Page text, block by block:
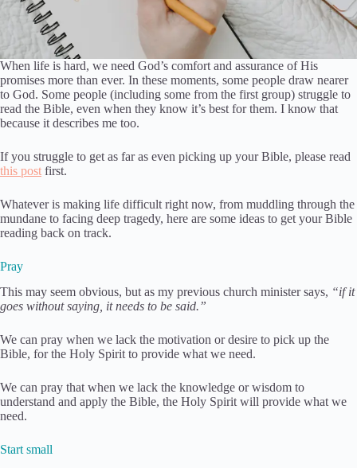
When life is hard, we need God’s comfort and assurance of His
promises more than ever. In these moments, some people draw nearer
to God. Some people (including some from the first group) struggle to
read the Bible, even when they know it’s best for them. I know that
because it describes me too.
If you struggle to get as far as even picking up your Bible, please read
this post first.
Whatever is making life difficult right now, from muddling through the
mundane to facing deep tragedy, here are some ideas to get your Bible
reading back on track.
Pray
This may seem obvious, but as my previous church minister says, “if it
goes without saying, it needs to be said.”
We can pray when we lack the motivation or desire to pick up the
Bible, for the Holy Spirit to provide what we need.
We can pray that when we lack the knowledge or wisdom to
understand and apply the Bible, the Holy Spirit will provide what we
need.
Start small